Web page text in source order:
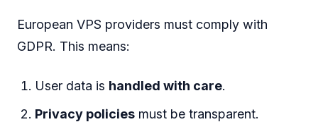
European VPS providers must comply with
GDPR. This means:
User data is handled with care.
Privacy policies must be transparent.